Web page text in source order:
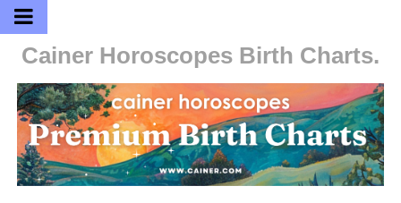
Cainer Horoscopes Birth Charts.